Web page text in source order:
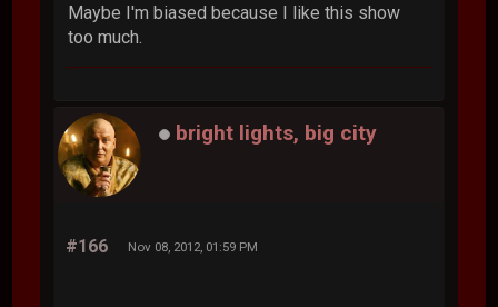
Maybe I'm biased because I like this show
too much.
bright lights, big city
#166 Nov 08, 2012, 01:59 PM